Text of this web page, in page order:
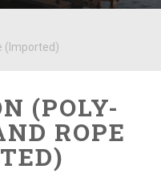
(Imported)
(POLY-
ROPE